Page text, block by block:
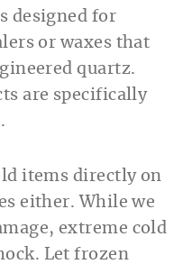
designed for
or waxes that
quartz.
are specifically
items directly on
either. While we
extreme cold
Let frozen